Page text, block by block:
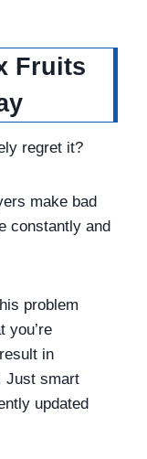
Fruits
regret it?
make bad
constantly and
problem
you’re
in
Just smart
updated